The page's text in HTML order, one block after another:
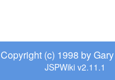
Copyright (c) 1998 by
JSPWiki v2.11.1